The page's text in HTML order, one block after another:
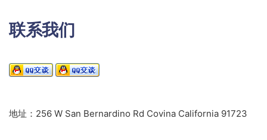
联系我们
地址：256 W San Bernardino Rd Covina California 91723